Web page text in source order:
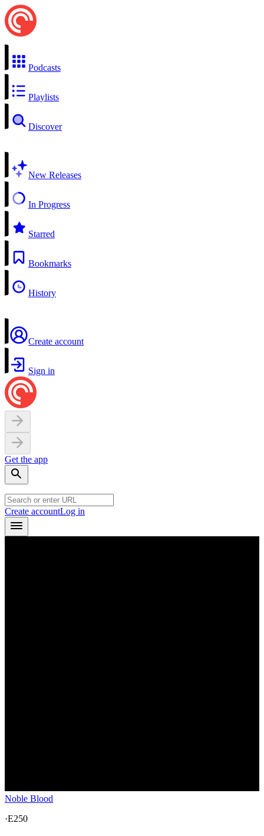
Podcasts
Playlists
Discover
New Releases
In Progress
Starred
Bookmarks
History
Create account
Sign in
Get the app
Create accountLog in
Noble Blood
·E250